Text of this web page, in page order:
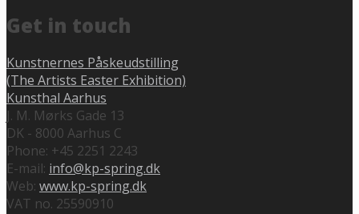
Get in touch
Kunstnernes Påskeudstilling
(The Artists Easter Exhibition)
Kunsthal Aarhus
J. M. Mørks Gade 13
DK - 8000 Aarhus C
Phone: +45 2251 2243
E-mail: info@kp-spring.dk
Web: www.kp-spring.dk
VAT no. 25590910